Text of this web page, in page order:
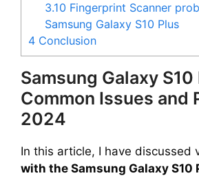
3.10 Fingerprint Scanner
Samsung Galaxy S10 Plus
4 Conclusion
Samsung Galaxy S10
Common Issues and
2024
In this article, I have discussed
with the Samsung Galaxy S10